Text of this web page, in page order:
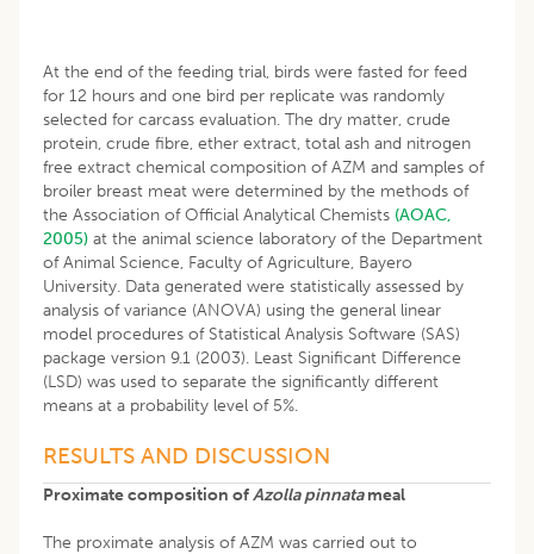
At the end of the feeding trial, birds were fasted for feed
for 12 hours and one bird per replicate was randomly
selected for carcass evaluation. The dry matter, crude
protein, crude fibre, ether extract, total ash and nitrogen
free extract chemical composition of AZM and samples of
broiler breast meat were determined by the methods of
the Association of Official Analytical Chemists (AOAC,
2005) at the animal science laboratory of the Department
of Animal Science, Faculty of Agriculture, Bayero
University. Data generated were statistically assessed by
analysis of variance (ANOVA) using the general linear
model procedures of Statistical Analysis Software (SAS)
package version 9.1 (2003). Least Significant Difference
(LSD) was used to separate the significantly different
means at a probability level of 5%.
RESULTS AND DISCUSSION
Proximate composition ofAzolla pinnatameal
The proximate analysis of AZM was carried out to